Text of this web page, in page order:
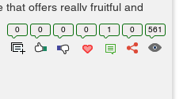
that offers really fruitful and
content writer, you would know
...
0 0 0 0 1 0 561